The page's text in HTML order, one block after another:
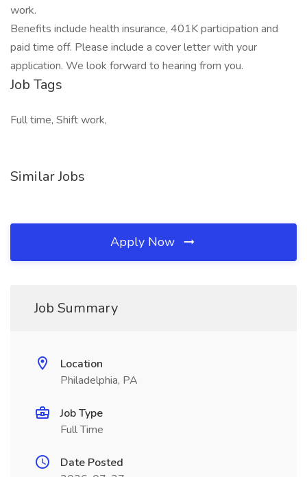
work.
Benefits include health insurance, 401K participation and
paid time off. Please include a cover letter with your
application. We look forward to hearing from you.
Job Tags
Full time, Shift work,
Similar Jobs
Apply Now
Job Summary
Location
Philadelphia, PA
Job Type
Full Time
Date Posted